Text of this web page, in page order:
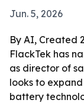
Jun. 5, 2026
By AI, Created
FlackTek has
as director of
looks to
battery